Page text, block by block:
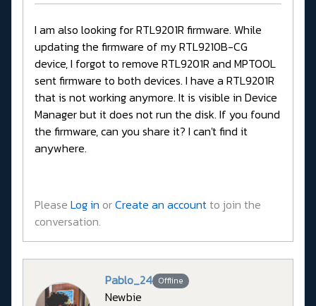
I am also looking for RTL9201R firmware. While
updating the firmware of my RTL9210B-CG
device, I forgot to remove RTL9201R and MPTOOL
sent firmware to both devices. I have a RTL9201R
that is not working anymore. It is visible in Device
Manager but it does not run the disk. If you found
the firmware, can you share it? I can't find it
anywhere.
Please Log in orCreate an accountto join the
conversation.
Pablo_24 Offline
Newbie